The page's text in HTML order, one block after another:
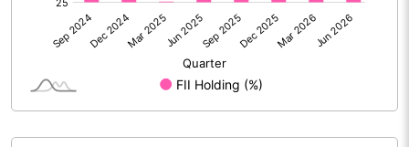
PBIDTM% (Excl OI)
PBIDTM%
PBDTM%
PBTM% 26.50